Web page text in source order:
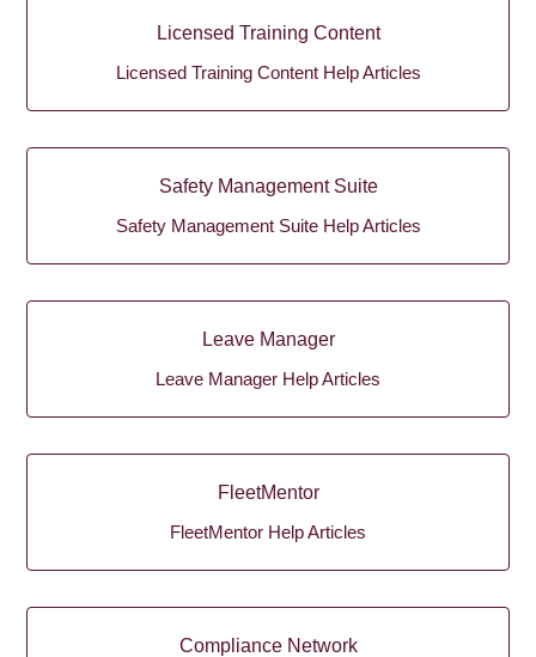
Licensed Training Content
Licensed Training Content Help Articles
Safety Management Suite
Safety Management Suite Help Articles
Leave Manager
Leave Manager Help Articles
FleetMentor
FleetMentor Help Articles
Compliance Network